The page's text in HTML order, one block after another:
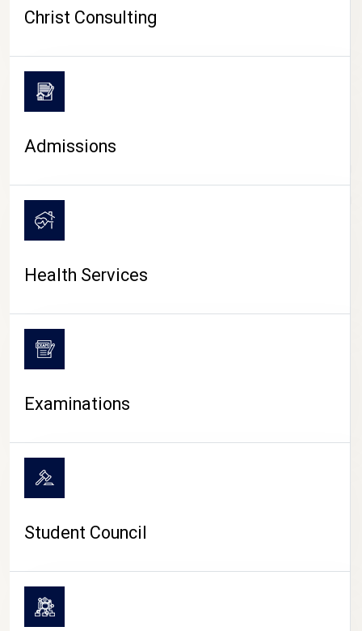
CAMPUS LIFE
Christ Consulting
Admissions
Health Services
Examinations
Student Council